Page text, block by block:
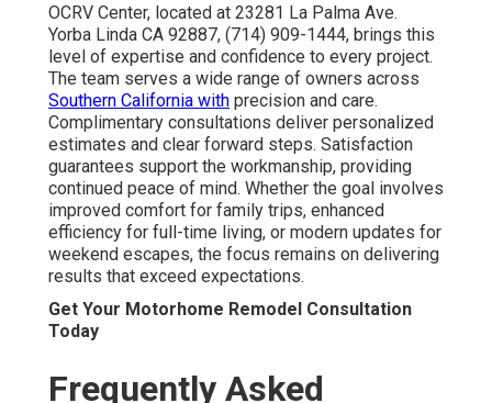
OCRV Center, located at 23281 La Palma Ave.
Yorba Linda CA 92887, (714) 909-1444, brings this
level of expertise and confidence to every project.
The team serves a wide range of owners across
Southern California with precision and care.
Complimentary consultations deliver personalized
estimates and clear forward steps. Satisfaction
guarantees support the workmanship, providing
continued peace of mind. Whether the goal involves
improved comfort for family trips, enhanced
efficiency for full-time living, or modern updates for
weekend escapes, the focus remains on delivering
results that exceed expectations.
Get Your Motorhome Remodel Consultation
Today
Frequently Asked